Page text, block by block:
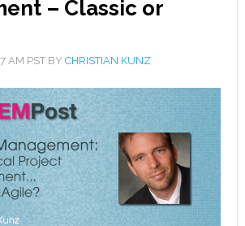
– Classic or
AM PST BY CHRISTIAN KUNZ